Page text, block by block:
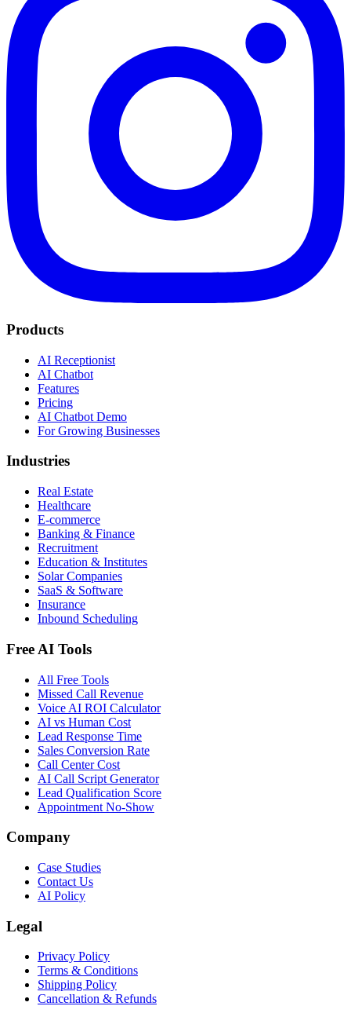
Products
AI Receptionist
AI Chatbot
Features
Pricing
AI Chatbot Demo
For Growing Businesses
Industries
Real Estate
Healthcare
E-commerce
Banking & Finance
Recruitment
Education & Institutes
Solar Companies
SaaS & Software
Insurance
Inbound Scheduling
Free AI Tools
All Free Tools
Missed Call Revenue
Voice AI ROI Calculator
AI vs Human Cost
Lead Response Time
Sales Conversion Rate
Call Center Cost
AI Call Script Generator
Lead Qualification Score
Appointment No-Show
Company
Case Studies
Contact Us
AI Policy
Legal
Privacy Policy
Terms & Conditions
Shipping Policy
Cancellation & Refunds